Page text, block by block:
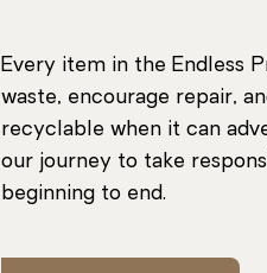
Every item in the Endless
waste, encourage repair,
recyclable when it can
our journey to take
beginning to end.